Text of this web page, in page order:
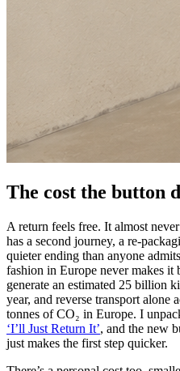
The cost the button
A return feels free. It almost
has a second journey, a re-
quieter ending than anyone
fashion in Europe never makes it
generate an estimated 25 billion
year, and reverse transport alone
tonnes of CO₂ in Europe. I
‘I’ll Just Return It’, and the new
just makes the first step quicker.